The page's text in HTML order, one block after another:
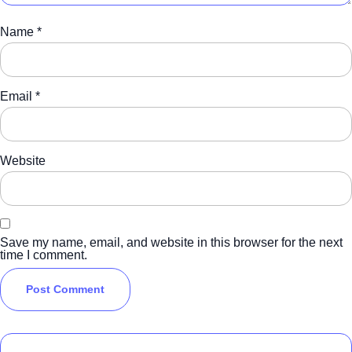
Name *
Email *
Website
Save my name, email, and website in this browser for the next
time I comment.